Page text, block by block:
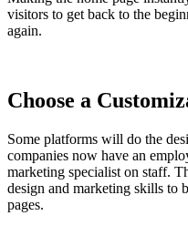
visitors to get back to the
again.
Choose a
Some platforms will do the
companies now have an
marketing specialist on staff.
design and marketing skills to
pages.